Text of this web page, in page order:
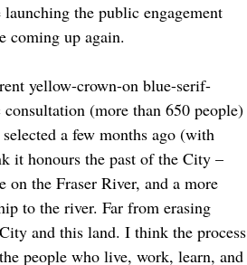
launching the public engagement
coming up again.
yellow-crown-on blue-serif-
(more than 650 people)
a few months ago (with
it honours the past of the City –
the Fraser River, and a more
to the river. Far from erasing
and this land. I think the process
people who live, work, learn, and